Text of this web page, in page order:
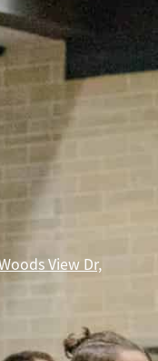
View Dr,